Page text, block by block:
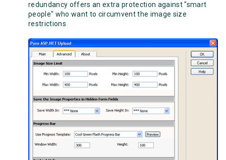
redundancy offers an extra protection against "smart
people" who want to circumvent the image size
restrictions